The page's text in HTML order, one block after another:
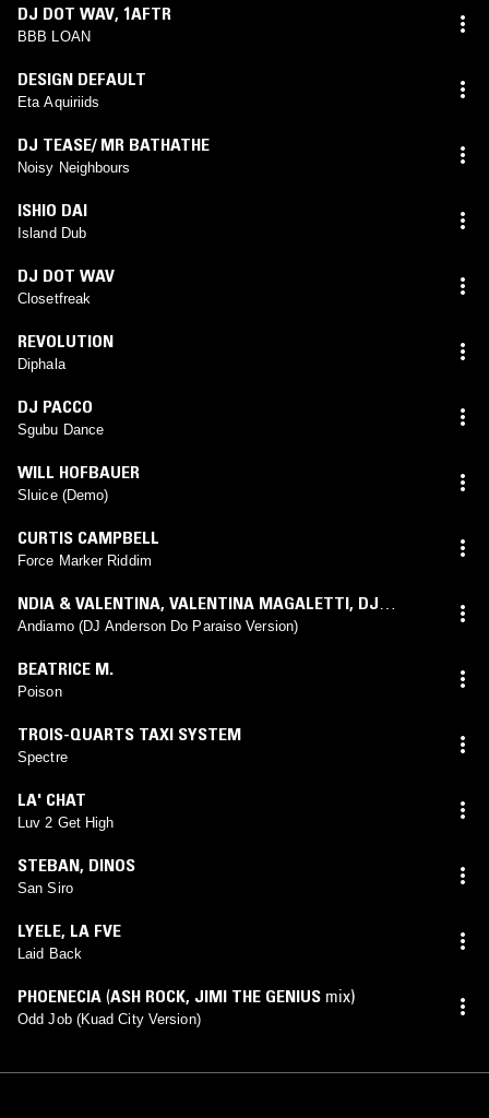
DJ DOT WAV, 1AFTR
BBB LOAN
DESIGN DEFAULT
Eta Aquiriids
DJ TEASE/ MR BATHATHE
Noisy Neighbours
ISHIO DAI
Island Dub
DJ DOT WAV
Closetfreak
REVOLUTION
Diphala
DJ PACCO
Sgubu Dance
WILL HOFBAUER
Sluice (Demo)
CURTIS CAMPBELL
Force Marker Riddim
NDIA & VALENTINA, VALENTINA MAGALETTI, DJ
ANDERSON DO PARAISO
Andiamo (DJ Anderson Do Paraiso Version)
BEATRICE M.
Poison
TROIS-QUARTS TAXI SYSTEM
Spectre
LA' CHAT
Luv 2 Get High
STEBAN, DINOS
San Siro
LYELE, LA FVE
Laid Back
PHOENECIA (ASH ROCK, JIMI THE GENIUS mix)
Odd Job (Kuad City Version)